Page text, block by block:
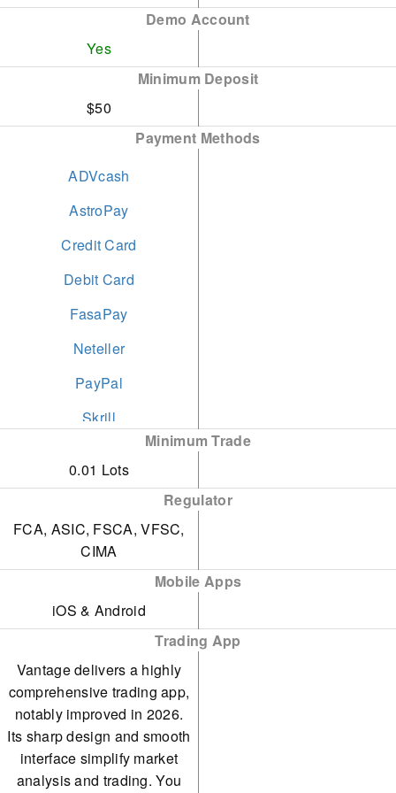
short-term restrictions.
Opening a live account is
both straightforward and
swift, requiring under 5
minutes to complete.
Best Trade Execution -
Global Forex Awards
2023
Best Multi-Asset Broker
Global - Global Business
and Finance Magazine
Demo Account
Yes
Minimum Deposit
$50
Payment Methods
ADVcash
AstroPay
Credit Card
Debit Card
FasaPay
Neteller
PayPal
Skrill
Swift
Visa
Wire Transfer
Minimum Trade
0.01 Lots
Regulator
FCA, ASIC, FSCA, VFSC,
CIMA
Mobile Apps
iOS & Android
Trading App
Vantage delivers a highly
comprehensive trading app,
notably improved in 2026.
Its sharp design and smooth
interface simplify market
analysis and trading. You